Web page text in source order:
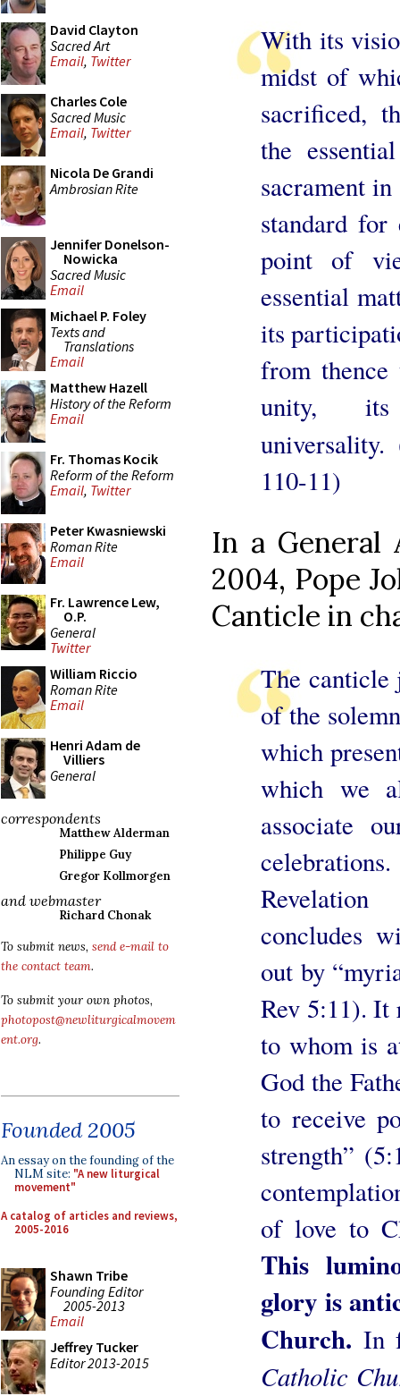
David Clayton
Sacred Art
Email, Twitter
Charles Cole
Sacred Music
Email, Twitter
Nicola De Grandi
Ambrosian Rite
Jennifer Donelson-
Nowicka
Sacred Music
Email
Michael P. Foley
Texts and
Translations
Email
Matthew Hazell
History of the Reform
Email
Fr. Thomas Kocik
Reform of the Reform
Email, Twitter
Peter Kwasniewski
Roman Rite
Email
Fr. Lawrence Lew,
O.P.
General
Twitter
William Riccio
Roman Rite
Email
Henri Adam de
Villiers
General
correspondents
Matthew Alderman
Philippe Guy
Gregor Kollmorgen
and webmaster
Richard Chonak
To submit news, send e-mail to
the contact team.
To submit your own photos,
photopost@newliturgicalmovem
ent.org.
Founded 2005
An essay on the founding of the
NLM site: "A new liturgical
movement"
A catalog of articles and reviews,
2005-2016
Shawn Tribe
Founding Editor
2005-2013
Email
Jeffrey Tucker
Editor 2013-2015
With its
midst of
sacrificed,
the
sacrament
standard
point of
essential
its
from
unity,
universality.
110-11)
In a General
2004, Pope
Canticle in
The canticle
of the
which
which we
associate
concludes
out by
Rev 5:11). It
to whom is
God the
to receive
strength”
of love to
This
glory is
Church. In
Catholic